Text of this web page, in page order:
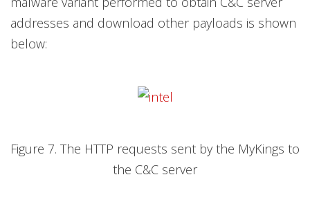
addresses and download other payloads is shown
below:
Figure 7. The HTTP requests sent by the MyKings to
the C&C server